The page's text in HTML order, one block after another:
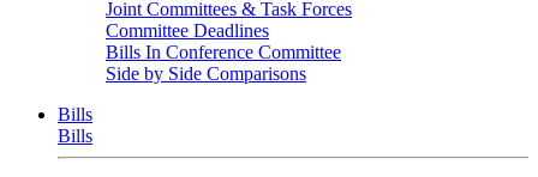
Joint Committees & Task Forces
Committee Deadlines
Bills In Conference Committee
Side by Side Comparisons
Bills
Bills